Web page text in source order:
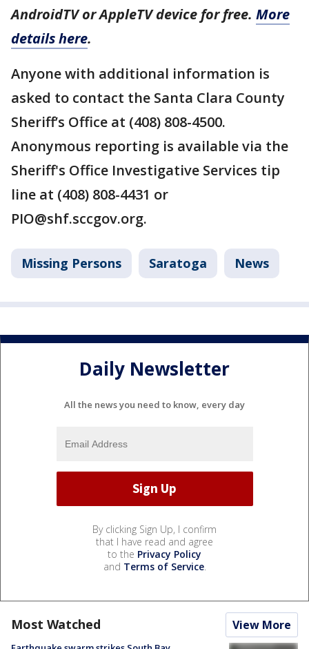
AndroidTV or AppleTV device for free. More
details here.
Anyone with additional information is
asked to contact the Santa Clara County
Sheriff’s Office at (408) 808-4500.
Anonymous reporting is available via the
Sheriff's Office Investigative Services tip
line at (408) 808-4431 or
PIO@shf.sccgov.org.
Missing Persons Saratoga News
Daily Newsletter
All the news you need to know, every day
By clicking Sign Up, I confirm
that I have read and agree
to the Privacy Policy
and Terms of Service.
Most Watched View More